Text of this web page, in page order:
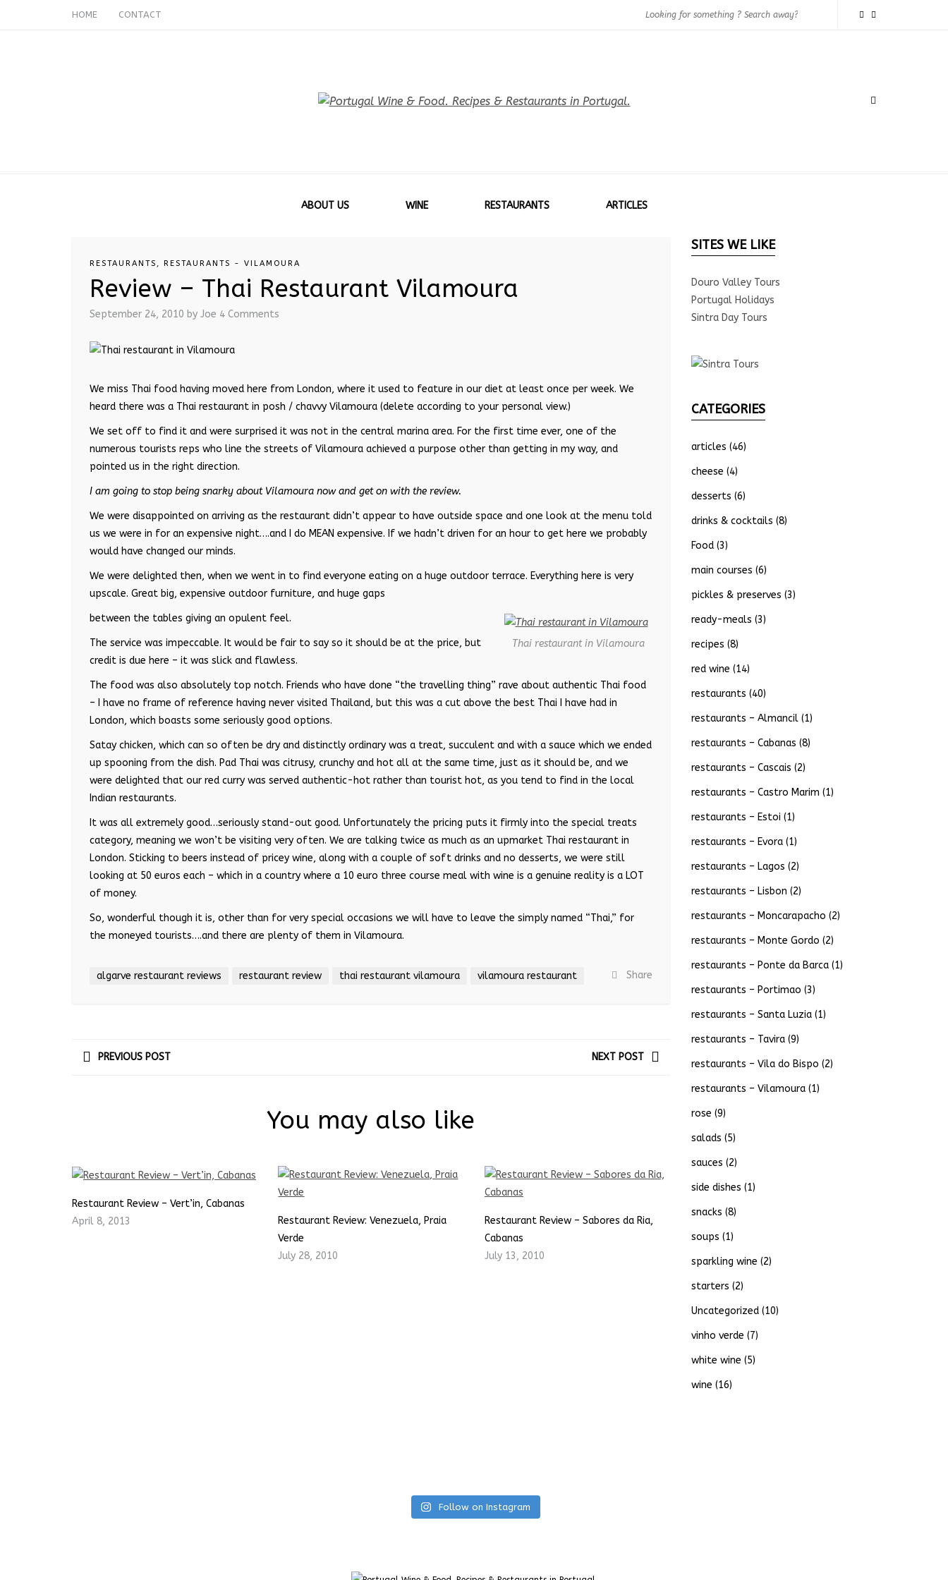
HOME CONTACT
ABOUT US WINE RESTAURANTS ARTICLES
RESTAURANTS , RESTAURANTS - VILAMOURA
Review – Thai Restaurant Vilamoura
September 24, 2010 by Joe 4 Comments
We miss Thai food having moved here from London, where it used to feature in our diet at least once per week. We
heard there was a Thai restaurant in posh / chavvy Vilamoura (delete according to your personal view.)
We set off to find it and were surprised it was not in the central marina area. For the first time ever, one of the
numerous tourists reps who line the streets of Vilamoura achieved a purpose other than getting in my way, and
pointed us in the right direction.
I am going to stop being snarky about Vilamoura now and get on with the review.
We were disappointed on arriving as the restaurant didn’t appear to have outside space and one look at the menu told
us we were in for an expensive night….and I do MEAN expensive. If we hadn’t driven for an hour to get here we probably
would have changed our minds.
We were delighted then, when we went in to find everyone eating on a huge outdoor terrace. Everything here is very
upscale. Great big, expensive outdoor furniture, and huge gaps
Thai restaurant in Vilamoura
between the tables giving an opulent feel.
The service was impeccable. It would be fair to say so it should be at the price, but
credit is due here – it was slick and flawless.
The food was also absolutely top notch. Friends who have done “the travelling thing” rave about authentic Thai food
– I have no frame of reference having never visited Thailand, but this was a cut above the best Thai I have had in
London, which boasts some seriously good options.
Satay chicken, which can so often be dry and distinctly ordinary was a treat, succulent and with a sauce which we ended
up spooning from the dish. Pad Thai was citrusy, crunchy and hot all at the same time, just as it should be, and we
were delighted that our red curry was served authentic-hot rather than tourist hot, as you tend to find in the local
Indian restaurants.
It was all extremely good…seriously stand-out good. Unfortunately the pricing puts it firmly into the special treats
category, meaning we won’t be visiting very often. We are talking twice as much as an upmarket Thai restaurant in
London. Sticking to beers instead of pricey wine, along with a couple of soft drinks and no desserts, we were still
looking at 50 euros each – which in a country where a 10 euro three course meal with wine is a genuine reality is a LOT
of money.
So, wonderful though it is, other than for very special occasions we will have to leave the simply named “Thai,” for
the moneyed tourists….and there are plenty of them in Vilamoura.
algarve restaurant reviews restaurant review thai restaurant vilamoura vilamoura restaurant Share
PREVIOUS POST NEXT POST
You may also like
Restaurant Review – Vert’in, Cabanas
April 8, 2013
Restaurant Review: Venezuela, Praia
Verde
July 28, 2010
Restaurant Review – Sabores da Ria,
Cabanas
July 13, 2010
SITES WE LIKE
Douro Valley Tours
Portugal Holidays
Sintra Day Tours
CATEGORIES
articles (46)
cheese (4)
desserts (6)
drinks & cocktails (8)
Food(3)
main courses (6)
pickles & preserves (3)
ready-meals (3)
recipes (8)
red wine (14)
restaurants (40)
restaurants – Almancil(1)
restaurants – Cabanas (8)
restaurants – Cascais (2)
restaurants – Castro Marim (1)
restaurants – Estoi (1)
restaurants – Evora(1)
restaurants – Lagos (2)
restaurants – Lisbon (2)
restaurants – Moncarapacho (2)
restaurants – Monte Gordo (2)
restaurants – Ponte da Barca(1)
restaurants – Portimao (3)
restaurants – Santa Luzia(1)
restaurants – Tavira(9)
restaurants – Vila do Bispo (2)
restaurants – Vilamoura(1)
rose (9)
salads (5)
sauces (2)
side dishes (1)
snacks (8)
soups (1)
sparkling wine (2)
starters (2)
Uncategorized(10)
vinho verde (7)
white wine (5)
wine (16)
Follow on Instagram